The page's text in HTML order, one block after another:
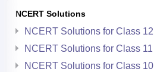
NCERT Solutions
NCERT Solutions for Class 12
NCERT Solutions for Class 11
NCERT Solutions for Class 10